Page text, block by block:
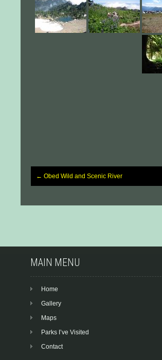
Post
← Obed Wild and Scenic River
MAIN MENU
Home
Gallery
Maps
Parks I’ve Visited
Contact